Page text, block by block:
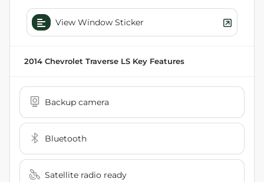
View Window Sticker
2014 Chevrolet Traverse LS Key Features
Backup camera
Bluetooth
Satellite radio ready